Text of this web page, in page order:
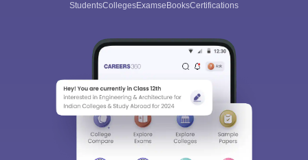
StudentsCollegesExamseBooksCertifications